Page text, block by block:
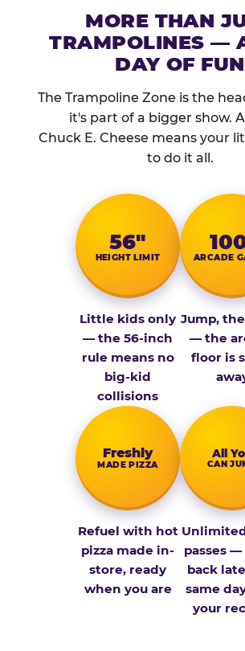
MORE THAN
TRAMPOLINES —
DAY OF FUN
The Trampoline Zone is the
it's part of a bigger show.
Chuck E. Cheese means your
to do it all.
56″
HEIGHT LIMIT
Little kids only
— the 56-inch
rule means no
big-kid
collisions
ARCADE
Jump,
— the
floor is
Fresh­ly
MADE PIZZA
Refuel with hot
pizza made in-
store, ready
when you are
All
CAN
passes —
back
same
your